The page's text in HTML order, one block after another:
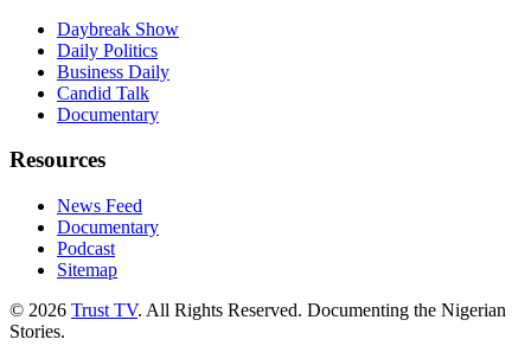
Daybreak Show
Daily Politics
Business Daily
Candid Talk
Documentary
Resources
News Feed
Documentary
Podcast
Sitemap
© 2026 Trust TV. All Rights Reserved. Documenting the Nigerian
Stories.